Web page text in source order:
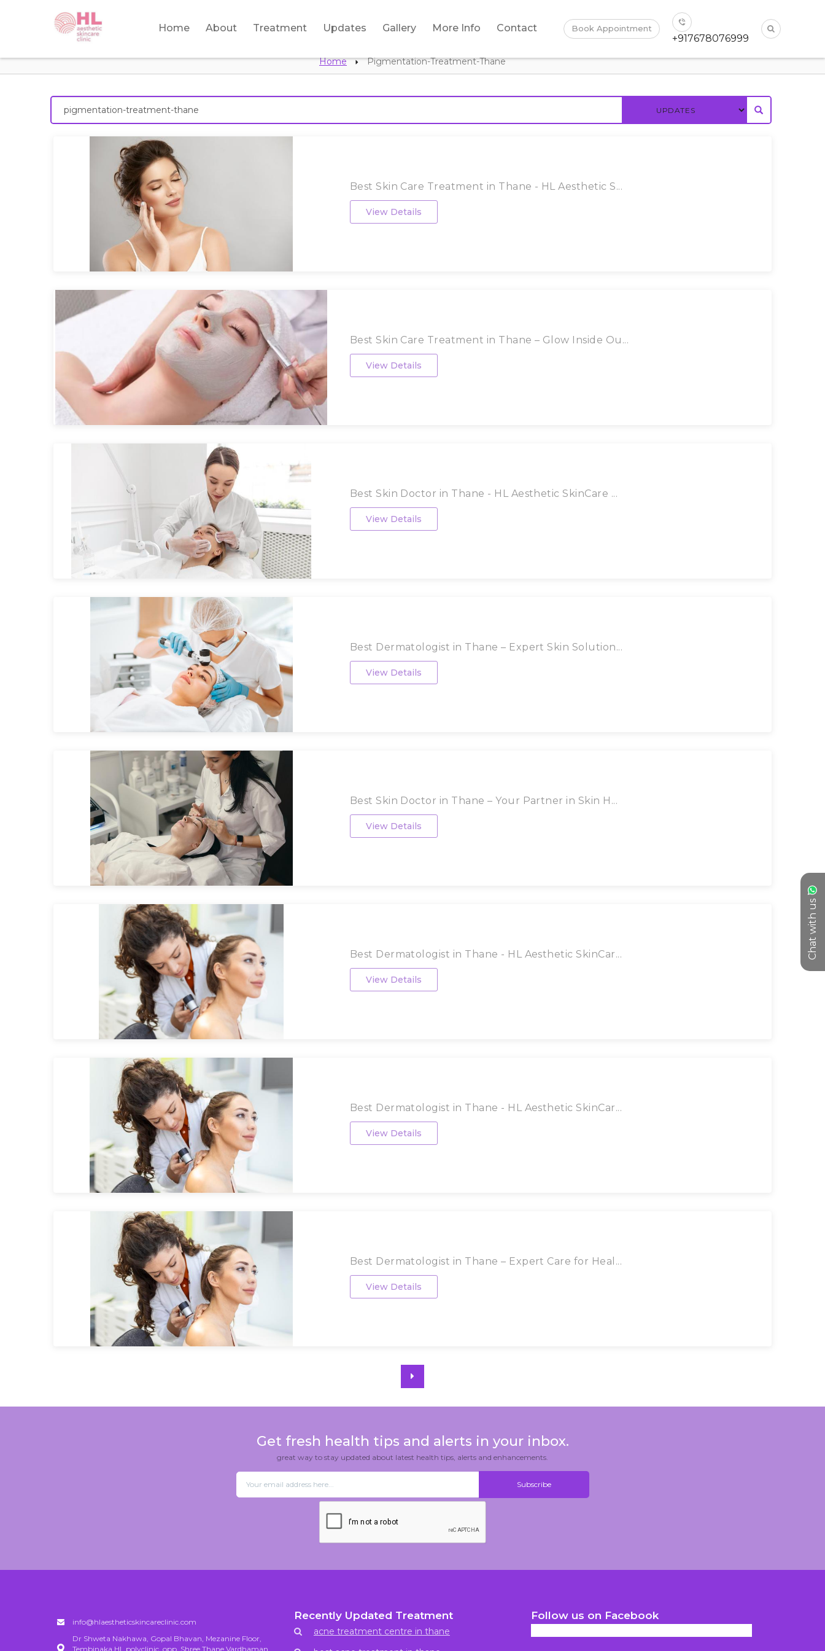
Home About Treatment Updates Gallery More Info Contact Book Appointment
+917678076999
Chat with us
Home Pigmentation-Treatment-Thane
Best Skin Care Treatment in Thane - HL Aesthetic S...
View Details
Best Skin Care Treatment in Thane – Glow Inside Ou...
View Details
Best Skin Doctor in Thane - HL Aesthetic SkinCare ...
View Details
Best Dermatologist in Thane – Expert Skin Solution...
View Details
Best Skin Doctor in Thane – Your Partner in Skin H...
View Details
Best Dermatologist in Thane - HL Aesthetic SkinCar...
View Details
Best Dermatologist in Thane - HL Aesthetic SkinCar...
View Details
Best Dermatologist in Thane – Expert Care for Heal...
View Details
Get fresh health tips and alerts in your inbox.
great way to stay updated about latest health tips, alerts and enhancements.
info@hlaestheticskincareclinic.com
Dr Shweta Nakhawa, Gopal Bhavan, Mezanine Floor,
Tembinaka HL polyclinic, opp. Shree Thane Vardhaman
Recently Updated Treatment
acne treatment centre in thane
Follow us on Facebook